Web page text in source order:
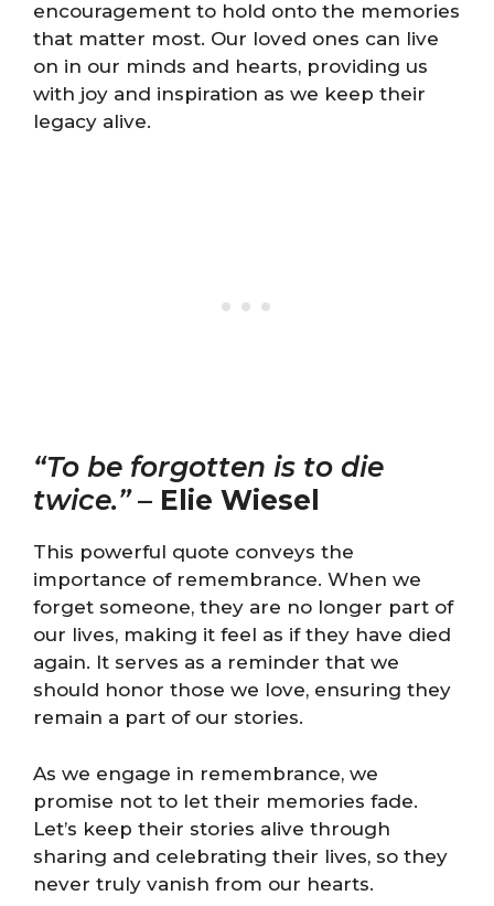
encouragement to hold onto the memories
that matter most. Our loved ones can live
on in our minds and hearts, providing us
with joy and inspiration as we keep their
legacy alive.
“To be forgotten is to die
twice.”– Elie Wiesel
This powerful quote conveys the
importance of remembrance. When we
forget someone, they are no longer part of
our lives, making it feel as if they have died
again. It serves as a reminder that we
should honor those we love, ensuring they
remain a part of our stories.
As we engage in remembrance, we
promise not to let their memories fade.
Let’s keep their stories alive through
sharing and celebrating their lives, so they
never truly vanish from our hearts.